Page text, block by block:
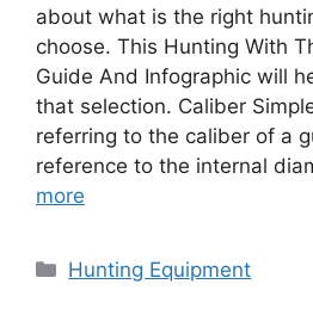
about what is the right
choose. This Hunting With
Guide And Infographic will
that selection. Caliber
referring to the caliber of a
reference to the internal
more
Categories
Hunting Equipment